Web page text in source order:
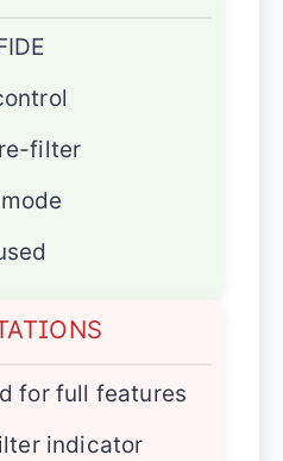
filter
for full features
indicator